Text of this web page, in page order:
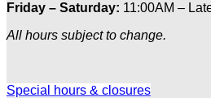
Friday – Saturday: 11:00AM –
All hours subject to change.
Special hours & closures